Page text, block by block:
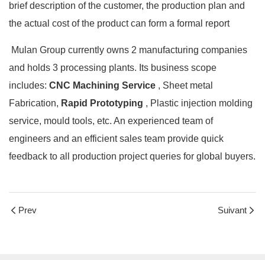
brief description of the customer, the production plan and
the actual cost of the product can form a formal report
Mulan Group currently owns 2 manufacturing companies
and holds 3 processing plants. Its business scope
includes: CNC Machining Service , Sheet metal
Fabrication, Rapid Prototyping , Plastic injection molding
service, mould tools, etc. An experienced team of
engineers and an efficient sales team provide quick
feedback to all production project queries for global buyers.
Prev Suivant